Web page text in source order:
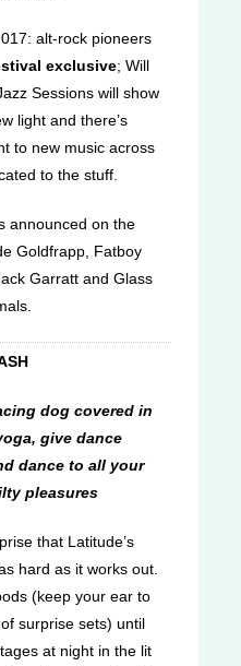
alt-rock pioneers
exclusive; Will
Sessions will show
light and there’s
to new music across
to the stuff.
announced on the
Goldfrapp, Fatboy
Garratt and Glass
dog covered in
give dance
dance to all your
pleasures
that Latitude’s
hard as it works out.
(keep your ear to
surprise sets) until
at night in the lit